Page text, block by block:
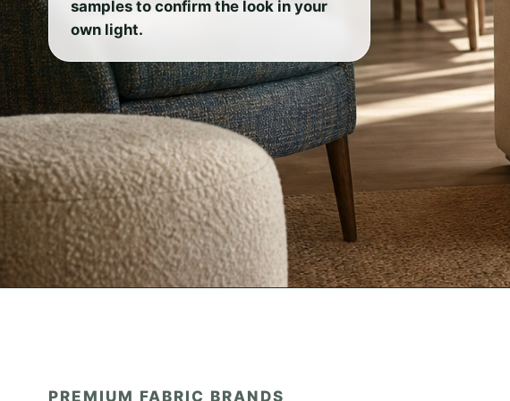
samples to confirm the look in your
own light.
PREMIUM FABRIC BRANDS